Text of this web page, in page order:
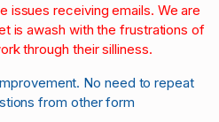
issues receiving emails. We are
is awash with the frustrations of
through their silliness.
No need to repeat
from other form